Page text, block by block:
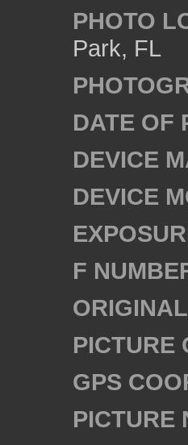
PHOTO
Park, FL
DATE OF
DEVICE
DEVICE
F
PICTURE
GPS
PICTURE